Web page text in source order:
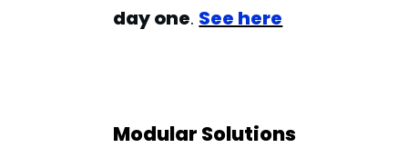
day one. See here
Modular Solutions